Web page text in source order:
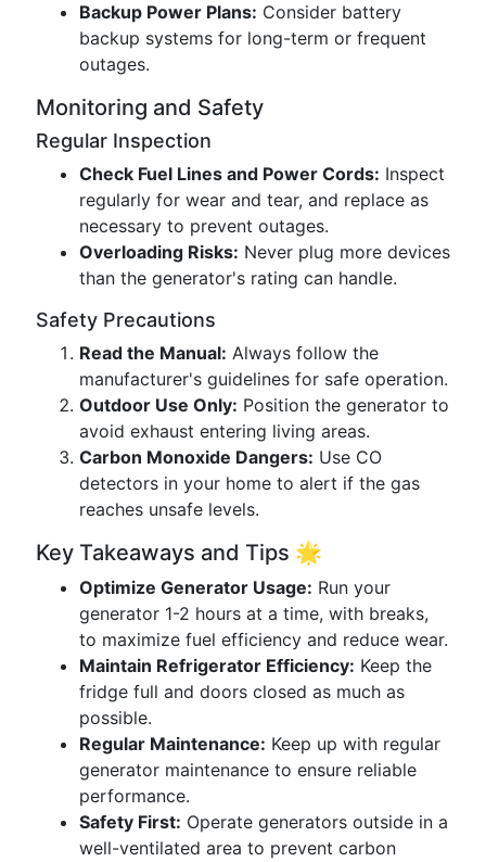
Backup Power Plans: Consider battery
backup systems for long-term or frequent
outages.
Monitoring and Safety
Regular Inspection
Check Fuel Lines and Power Cords: Inspect
regularly for wear and tear, and replace as
necessary to prevent outages.
Overloading Risks: Never plug more devices
than the generator's rating can handle.
Safety Precautions
Read the Manual: Always follow the
manufacturer's guidelines for safe operation.
Outdoor Use Only: Position the generator to
avoid exhaust entering living areas.
Carbon Monoxide Dangers: Use CO
detectors in your home to alert if the gas
reaches unsafe levels.
Key Takeaways and Tips 🌟
Optimize Generator Usage: Run your
generator 1-2 hours at a time, with breaks,
to maximize fuel efficiency and reduce wear.
Maintain Refrigerator Efficiency: Keep the
fridge full and doors closed as much as
possible.
Regular Maintenance: Keep up with regular
generator maintenance to ensure reliable
performance.
Safety First: Operate generators outside in a
well-ventilated area to prevent carbon